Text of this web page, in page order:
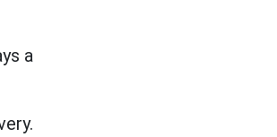
a